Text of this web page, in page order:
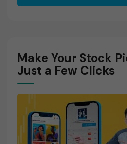
Make Your Stock
Just a Few Clicks